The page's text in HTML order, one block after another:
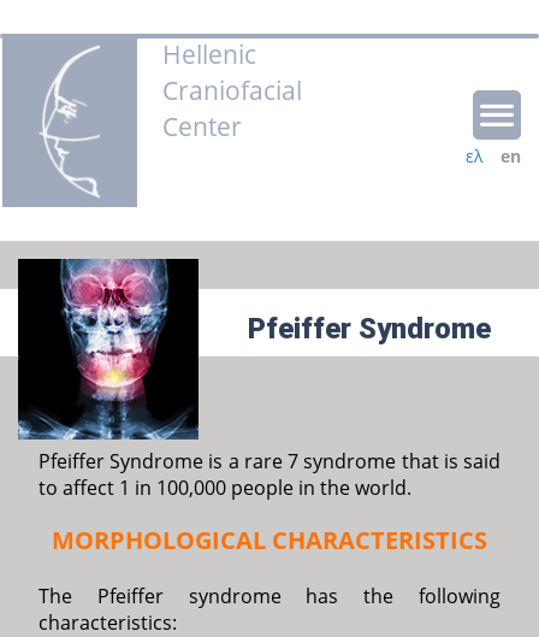
Hellenic
Craniofacial
Center
en
ελ
Pfeiffer Syndrome
Pfeiffer Syndrome is a rare 7 syndrome that is said
to affect 1 in 100,000 people in the world.
MORPHOLOGICAL CHARACTERISTICS
The Pfeiffer syndrome has the following
characteristics: